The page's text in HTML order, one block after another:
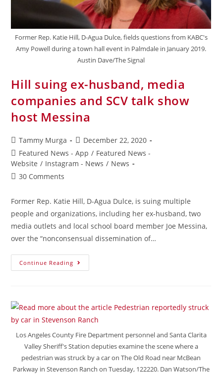
Former Rep. Katie Hill, D-Agua Dulce, fields questions from KABC's
Amy Powell during a town hall event in Palmdale in January 2019.
Austin Dave/The Signal
Hill suing ex-husband, media
companies and SCV talk show
host Messina
Tammy Murga
December 22, 2020
Featured News - App / Featured News -
Website / Instagram - News / News
30 Comments
Former Rep. Katie Hill, D-Agua Dulce, is suing multiple
people and organizations, including her ex-husband, two
media outlets and local school board member Joe Messina,
over the “nonconsensual dissemination of…
Continue Reading
Los Angeles County Fire Department personnel and Santa Clarita
Valley Sheriff's Station deputies examine the scene where a
pedestrian was struck by a car on The Old Road near McBean
Parkway in Stevenson Ranch on Tuesday, 122220. Dan Watson/The